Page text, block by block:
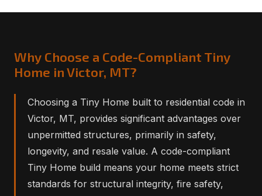
Why Choose a Code-Compliant Tiny
Home in Victor, MT?
Choosing a Tiny Home built to residential code in
Victor, MT, provides significant advantages over
unpermitted structures, primarily in safety,
longevity, and resale value. A code-compliant
Tiny Home build means your home meets strict
standards for structural integrity, fire safety,